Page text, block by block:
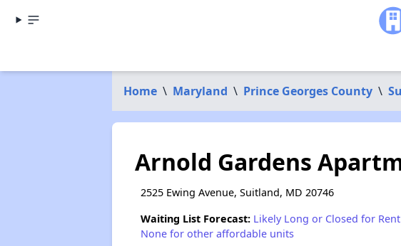
Home \ Maryland \ Prince Georges County \
Arnold Gardens
2525 Ewing Avenue, Suitland, MD 20746
Waiting List Forecast: Likely Long or Closed for
None for other affordable units